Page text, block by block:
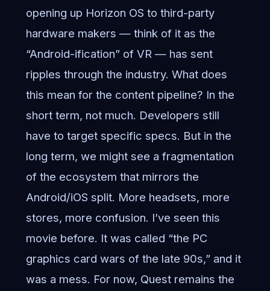
opening up Horizon OS to third-party
hardware makers — think of it as the
“Android-ification” of VR — has sent
ripples through the industry. What does
this mean for the content pipeline? In the
short term, not much. Developers still
have to target specific specs. But in the
long term, we might see a fragmentation
of the ecosystem that mirrors the
Android/iOS split. More headsets, more
stores, more confusion. I’ve seen this
movie before. It was called “the PC
graphics card wars of the late 90s,” and it
was a mess. For now, Quest remains the